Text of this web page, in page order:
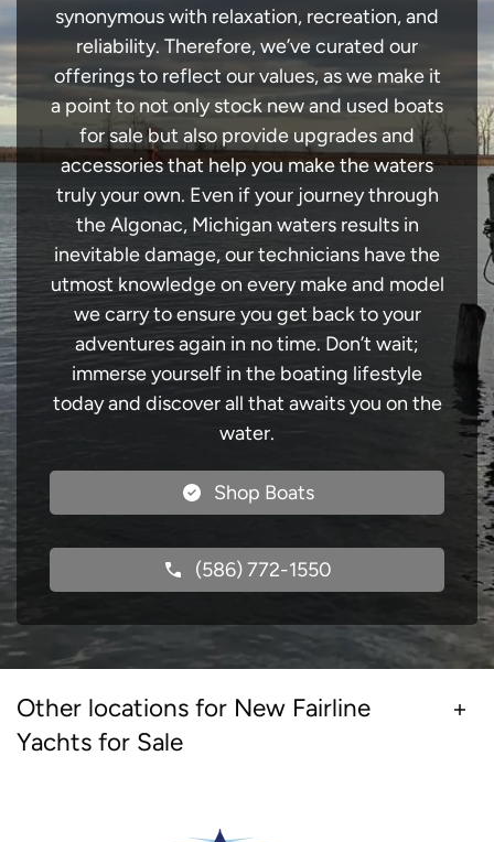
synonymous with relaxation, recreation, and
reliability. Therefore, we’ve curated our
offerings to reflect our values, as we make it
a point to not only stock new and used boats
for sale but also provide upgrades and
accessories that help you make the waters
truly your own. Even if your journey through
the Algonac, Michigan waters results in
inevitable damage, our technicians have the
utmost knowledge on every make and model
we carry to ensure you get back to your
adventures again in no time. Don’t wait;
immerse yourself in the boating lifestyle
today and discover all that awaits you on the
water.
Shop Boats
(586) 772-1550
Other locations for New Fairline
Yachts for Sale